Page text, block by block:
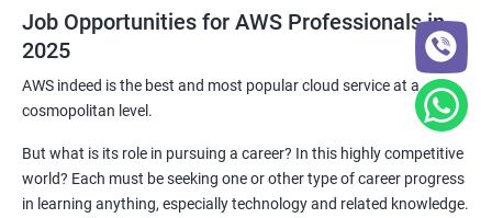
Job Opportunities for AWS Professionals in
2025
AWS indeed is the best and most popular cloud service at a
cosmopolitan level.
But what is its role in pursuing a career? In this highly competitive
world? Each must be seeking one or other type of career progress
in learning anything, especially technology and related knowledge.